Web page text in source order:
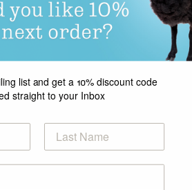
list and get a 10% discount code
straight to your Inbox